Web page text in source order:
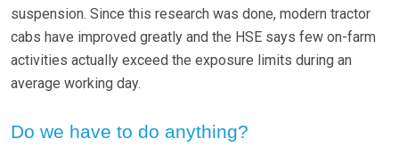
suspension. Since this research was done, modern tractor
cabs have improved greatly and the HSE says few on-farm
activities actually exceed the exposure limits during an
average working day.
Do we have to do anything?